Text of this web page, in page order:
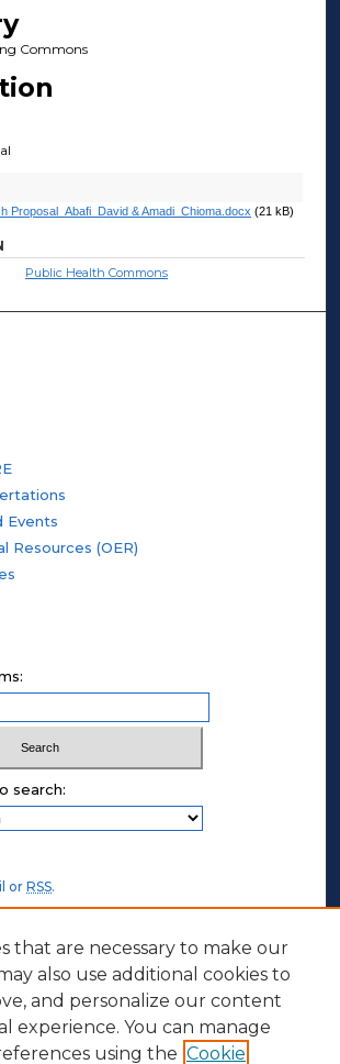
Commons
Proposal_Abafi_David & Amadi_Chioma.docx (21 kB)
Public Health Commons
Events
Resources (OER)
search:
orRSS.
that are necessary to make our
also use additional cookies to
and personalize our content
experience. You can manage
using the Cookie